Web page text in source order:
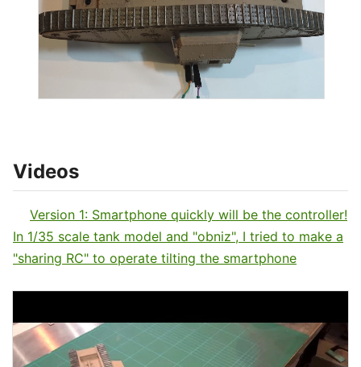
Videos
Version 1: Smartphone quickly will be the controller!
In 1/35 scale tank model and "obniz", I tried to make a
"sharing RC" to operate tilting the smartphone